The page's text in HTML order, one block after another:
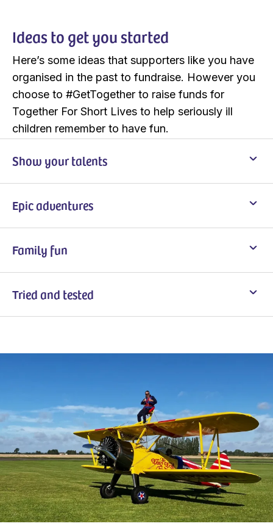
Ideas to get you started
Here’s some ideas that supporters like you have
organised in the past to fundraise. However you
choose to #GetTogether to raise funds for
Together For Short Lives to help seriously ill
children remember to have fun.
Show your talents
Epic adventures
Family fun
Tried and tested